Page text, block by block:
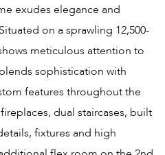
exudes elegance and
on a sprawling 12,500-
meticulous attention to
sophistication with
features throughout the
dual staircases, built
fixtures and high